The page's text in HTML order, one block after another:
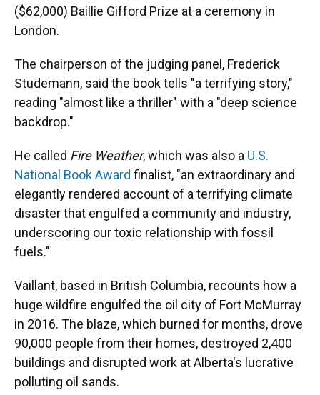
($62,000) Baillie Gifford Prize at a ceremony in
London.
The chairperson of the judging panel, Frederick
Studemann, said the book tells "a terrifying story,"
reading "almost like a thriller" with a "deep science
backdrop."
He called Fire Weather, which was also a U.S.
National Book Award finalist, "an extraordinary and
elegantly rendered account of a terrifying climate
disaster that engulfed a community and industry,
underscoring our toxic relationship with fossil
fuels."
Vaillant, based in British Columbia, recounts how a
huge wildfire engulfed the oil city of Fort McMurray
in 2016. The blaze, which burned for months, drove
90,000 people from their homes, destroyed 2,400
buildings and disrupted work at Alberta's lucrative
polluting oil sands.